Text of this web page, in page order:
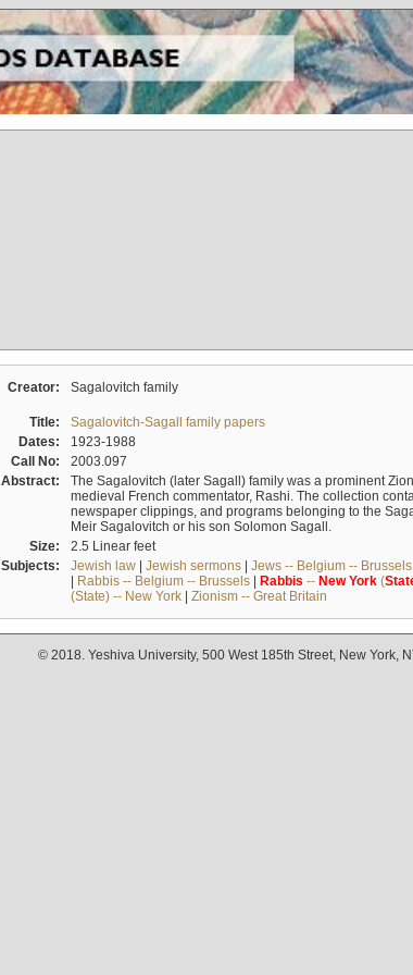
Creator: Sagalovitch family
Title:
Sagalovitch-Sagall family papers
Dates:
1923-1988
Call No:
2003.097
Abstract:
The Sagalovitch (later Sagall) family was a prominent
medieval French commentator, Rashi. The collection
newspaper clippings, and programs belonging to the
Meir Sagalovitch or his son Solomon Sagall.
Size:
2.5 Linear feet
Subjects:
Jewish law| Jewish sermons| Jews -- Belgium -- Brussels
| Rabbis -- Belgium -- Brussels| Rabbis -- New York(
(State) -- New York| Zionism -- Great Britain
© 2018. Yeshiva University, 500 West 185th Street, New York,